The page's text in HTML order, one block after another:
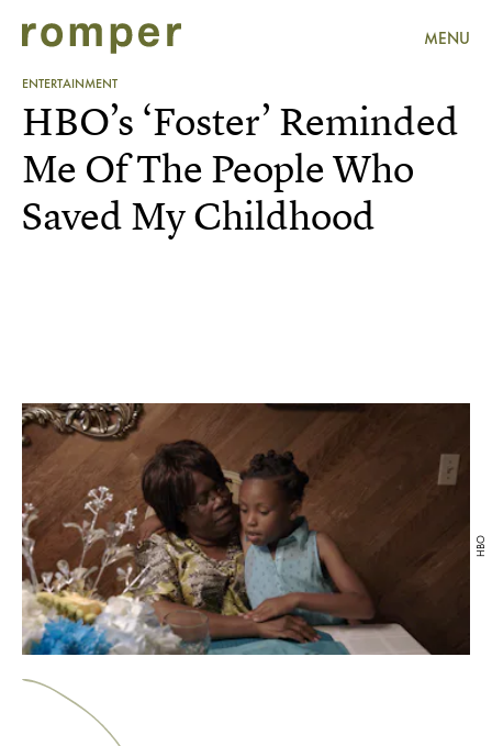
MENU
ENTERTAINMENT
HBO
HBO’s ‘Foster’ Reminded
Me Of The People Who
Saved My Childhood